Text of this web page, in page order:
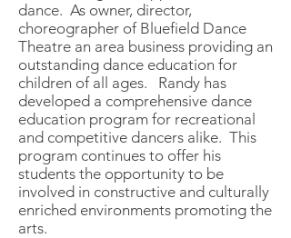
dance. As owner, director,
choreographer of Bluefield Dance
Theatre an area business providing an
outstanding dance education for
children of all ages. Randy has
developed a comprehensive dance
education program for recreational
and competitive dancers alike. This
program continues to offer his
students the opportunity to be
involved in constructive and culturally
enriched environments promoting the
arts.